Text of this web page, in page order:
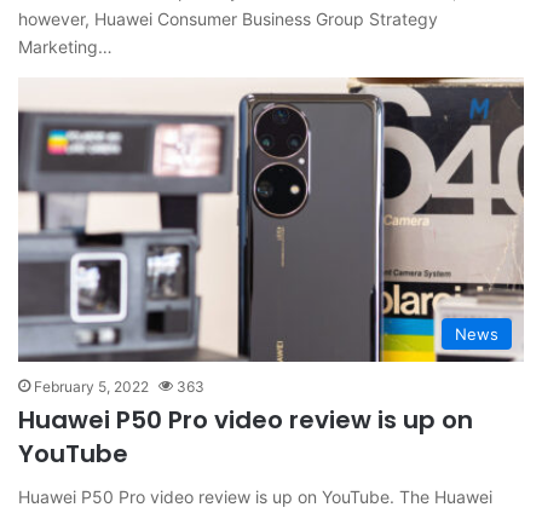
however, Huawei Consumer Business Group Strategy
Marketing…
News
February 5, 2022 363
Huawei P50 Pro video review is up on
YouTube
Huawei P50 Pro video review is up on YouTube. The Huawei